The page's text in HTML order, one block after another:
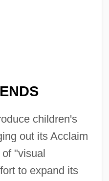
children's
out its Acclaim
"visual
to expand its